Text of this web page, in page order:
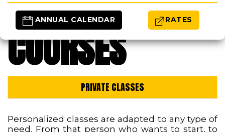
ANNUAL CALENDAR RATES
COURSES
PRIVATE CLASSES
Personalized classes are adapted to any type of
need. From that person who wants to start, to